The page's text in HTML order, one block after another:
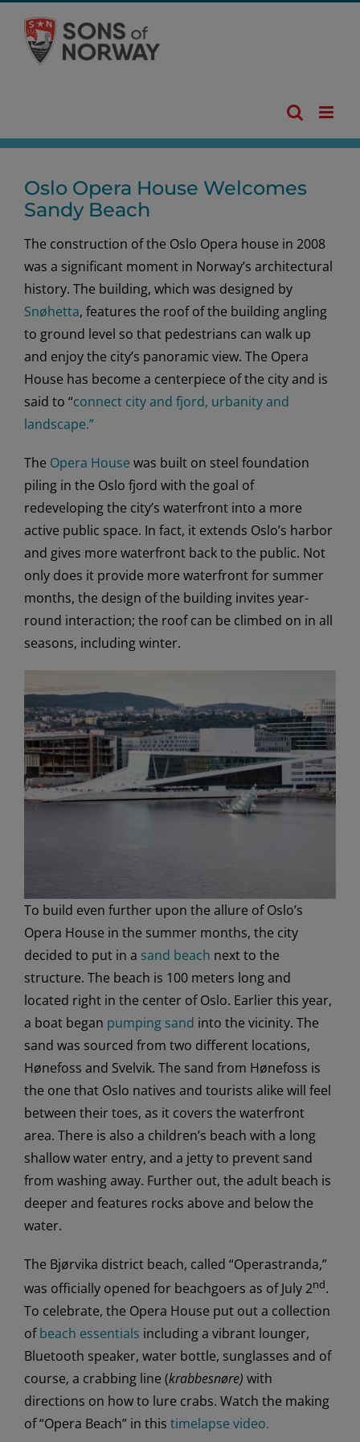
content
Oslo Opera House Welcomes
Sandy Beach
The construction of the Oslo Opera house in 2008
was a significant moment in Norway’s architectural
history. The building, which was designed by
Snøhetta, features the roof of the building angling
to ground level so that pedestrians can walk up
and enjoy the city’s panoramic view. The Opera
House has become a centerpiece of the city and is
said to “connect city and fjord, urbanity and
landscape.”
The Opera House was built on steel foundation
piling in the Oslo fjord with the goal of
redeveloping the city’s waterfront into a more
active public space. In fact, it extends Oslo’s harbor
and gives more waterfront back to the public. Not
only does it provide more waterfront for summer
months, the design of the building invites year-
round interaction; the roof can be climbed on in all
seasons, including winter.
To build even further upon the allure of Oslo’s
Opera House in the summer months, the city
decided to put in a sand beach next to the
structure. The beach is 100 meters long and
located right in the center of Oslo. Earlier this year,
a boat began pumping sand into the vicinity. The
sand was sourced from two different locations,
Hønefoss and Svelvik. The sand from Hønefoss is
the one that Oslo natives and tourists alike will feel
between their toes, as it covers the waterfront
area. There is also a children’s beach with a long
shallow water entry, and a jetty to prevent sand
from washing away. Further out, the adult beach is
deeper and features rocks above and below the
water.
The Bjørvika district beach, called “Operastranda,”
was officially opened for beachgoers as of July 2nd.
To celebrate, the Opera House put out a collection
ofbeach essentials including a vibrant lounger,
Bluetooth speaker, water bottle, sunglasses and of
course, a crabbing line (krabbesnøre) with
directions on how to lure crabs. Watch the making
of “Opera Beach” in this timelapse video.